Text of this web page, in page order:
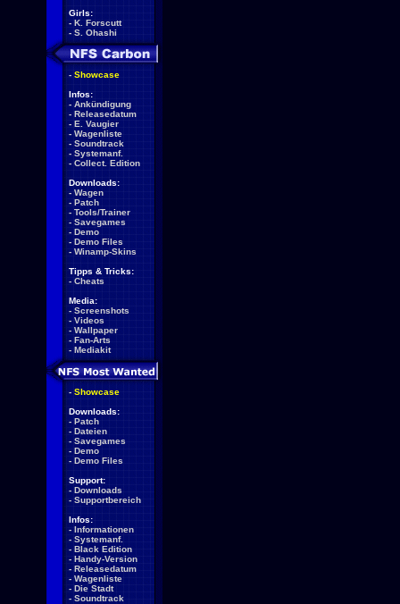
Girls:
- K. Forscutt
- S. Ohashi
- Showcase
Infos:
- Ankündigung
- Releasedatum
- E. Vaugier
- Wagenliste
- Soundtrack
- Systemanf.
- Collect. Edition
Downloads:
- Wagen
- Patch
- Tools/Trainer
- Savegames
- Demo
- Demo Files
- Winamp-Skins
Tipps & Tricks:
- Cheats
Media:
- Screenshots
- Videos
- Wallpaper
- Fan-Arts
- Mediakit
- Showcase
Downloads:
- Patch
- Dateien
- Savegames
- Demo
- Demo Files
Support:
- Downloads
- Supportbereich
Infos:
- Informationen
- Systemanf.
- Black Edition
- Handy-Version
- Releasedatum
- Wagenliste
- Die Stadt
- Soundtrack